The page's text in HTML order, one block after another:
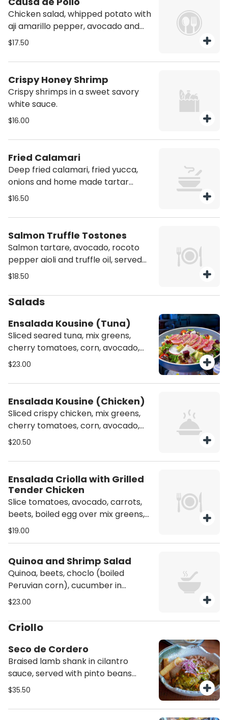
Chicken salad, whipped potato with
aji amarillo pepper, avocado and
cherry tomato, rocoto aioli.
$17.50
Crispy Honey Shrimp
Crispy shrimps in a sweet savory
white sauce.
$16.00
Fried Calamari
Deep fried calamari, fried yucca,
onions and home made tartar
sauce.
$16.50
Salmon Truffle Tostones
Salmon tartare, avocado, rocoto
pepper aioli and truffle oil, served
over tostones (deep fried plantain).
$18.50
Salads
Ensalada Kousine (Tuna)
Sliced seared tuna, mix greens,
cherry tomatoes, corn, avocado,
cucumber, beets, sesame seeds,
$23.00
Ensalada Kousine (Chicken)
Sliced crispy chicken, mix greens,
cherry tomatoes, corn, avocado,
cucumber, beets, sesame seeds,
$20.50
Ensalada Criolla with Grilled
Tender Chicken
Slice tomatoes, avocado, carrots,
beets, boiled egg over mix greens,
homemade dressing, served with
$19.00
Quinoa and Shrimp Salad
Quinoa, beets, choclo (boiled
Peruvian corn), cucumber in
artichoke sauce dressing and
sauce.
$23.00
Criollo
Seco de Cordero
Braised lamb shank in cilantro
sauce, served with pinto beans
stew, steamed rice and steamed
$35.50